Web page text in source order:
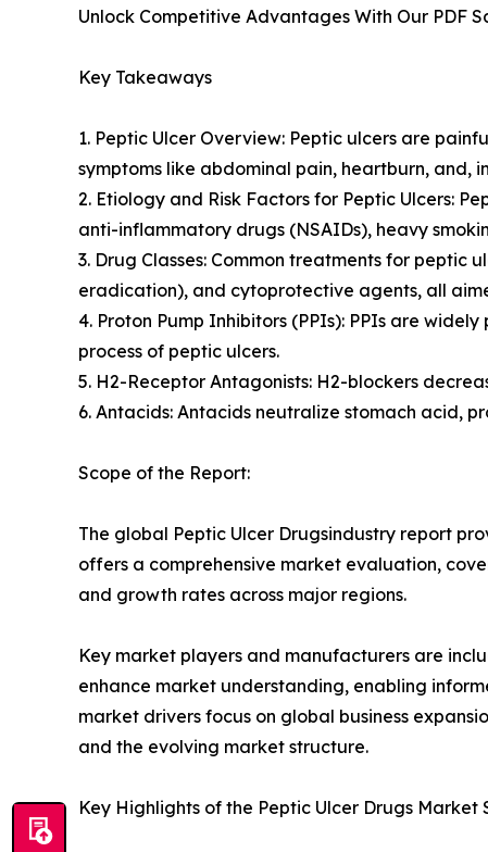
Unlock Competitive Advantages With Our PDF
Key Takeaways
1. Peptic Ulcer Overview: Peptic ulcers are
symptoms like abdominal pain, heartburn, and,
2. Etiology and Risk Factors for Peptic Ulcers:
anti-inflammatory drugs (NSAIDs), heavy
3. Drug Classes: Common treatments for peptic
eradication), and cytoprotective agents, all
4. Proton Pump Inhibitors (PPIs): PPIs are
process of peptic ulcers.
5. H2-Receptor Antagonists: H2-blockers
6. Antacids: Antacids neutralize stomach acid,
Scope of the Report:
The global Peptic Ulcer Drugsindustry report
offers a comprehensive market evaluation,
and growth rates across major regions.
Key market players and manufacturers are
enhance market understanding, enabling
market drivers focus on global business
and the evolving market structure.
Key Highlights of the Peptic Ulcer Drugs Market